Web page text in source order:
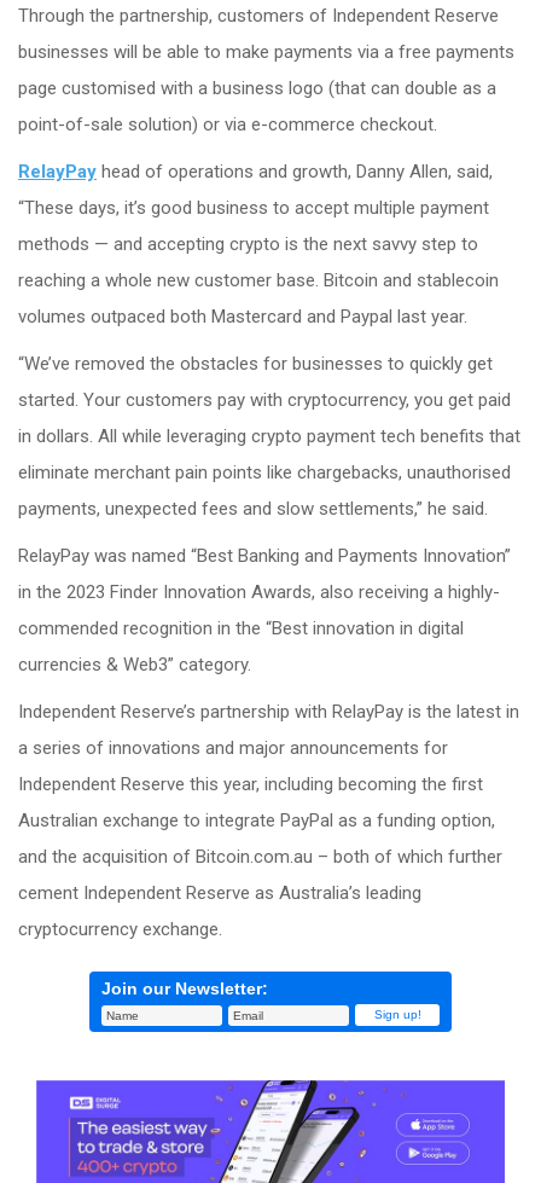
Through the partnership, customers of Independent Reserve
businesses will be able to make payments via a free payments
page customised with a business logo (that can double as a
point-of-sale solution) or via e-commerce checkout.
RelayPay head of operations and growth, Danny Allen, said,
“These days, it’s good business to accept multiple payment
methods — and accepting crypto is the next savvy step to
reaching a whole new customer base. Bitcoin and stablecoin
volumes outpaced both Mastercard and Paypal last year.
“We’ve removed the obstacles for businesses to quickly get
started. Your customers pay with cryptocurrency, you get paid
in dollars. All while leveraging crypto payment tech benefits that
eliminate merchant pain points like chargebacks, unauthorised
payments, unexpected fees and slow settlements,” he said.
RelayPay was named “Best Banking and Payments Innovation”
in the 2023 Finder Innovation Awards, also receiving a highly-
commended recognition in the “Best innovation in digital
currencies & Web3” category.
Independent Reserve’s partnership with RelayPay is the latest in
a series of innovations and major announcements for
Independent Reserve this year, including becoming the first
Australian exchange to integrate PayPal as a funding option,
and the acquisition of Bitcoin.com.au – both of which further
cement Independent Reserve as Australia’s leading
cryptocurrency exchange.
Join our Newsletter: